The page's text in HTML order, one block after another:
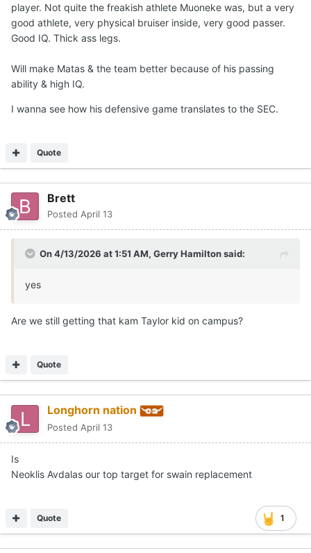
player. Not quite the freakish athlete Muoneke was, but a very
good athlete, very physical bruiser inside, very good passer.
Good IQ. Thick ass legs.
Will make Matas & the team better because of his passing
ability & high IQ.
I wanna see how his defensive game translates to the SEC.
Quote
Brett
Posted April 13
On 4/13/2026 at 1:51 AM, Gerry Hamiltonsaid:
yes
Are we still getting that kam Taylor kid on campus?
Quote
Longhorn nation
Posted April 13
Is
Neoklis Avdalas our top target for swain replacement
1
Quote